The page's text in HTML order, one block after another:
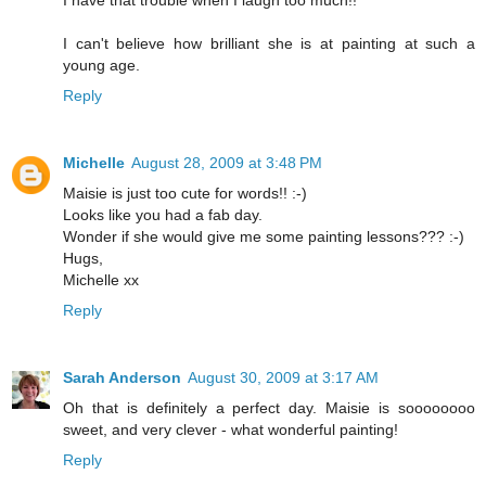
I can't believe how brilliant she is at painting at such a
young age.
Reply
Michelle August 28, 2009 at 3:48 PM
Maisie is just too cute for words!! :-)
Looks like you had a fab day.
Wonder if she would give me some painting lessons??? :-)
Hugs,
Michelle xx
Reply
Sarah Anderson August 30, 2009 at 3:17 AM
Oh that is definitely a perfect day. Maisie is soooooooo
sweet, and very clever - what wonderful painting!
Reply